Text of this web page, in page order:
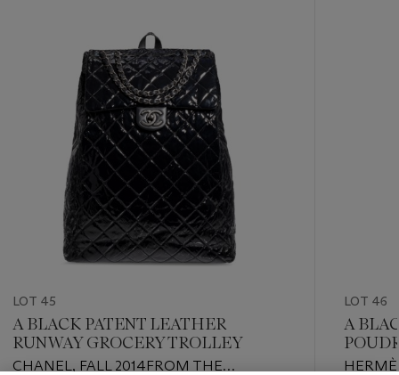
LOT 45
A BLACK PATENT LEATHER
RUNWAY GROCERY TROLLEY
CHANEL, FALL 2014FROM THE
LOT 46
A
GOLD